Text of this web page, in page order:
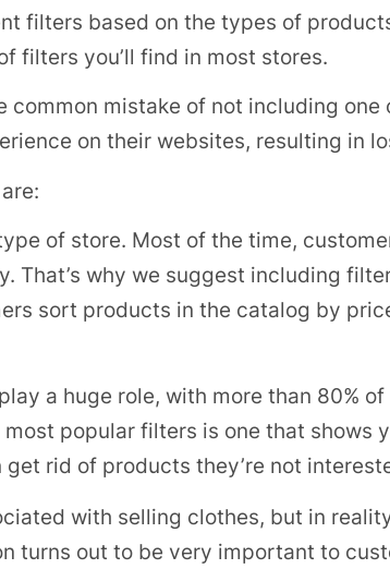
filters based on the types of
filters you’ll find in most stores.
mistake of not including
on their websites, resulting in
of store. Most of the time,
That’s why we suggest including
sort products in the catalog by
a huge role, with more than 80%
most popular filters is one that
rid of products they’re not
with selling clothes, but in
turns out to be very important to